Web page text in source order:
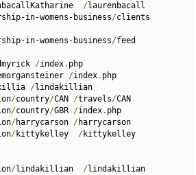
/laurenbacall
in-womens-business/
in-womens-business/
/index. php
/index. php
/lindakillian
/country/CAN /travels/CAN
/country/GBR /index. php
/harrycarson /harrycarson
/kittykelley /kittykelley
/lindakillian /lindakillian